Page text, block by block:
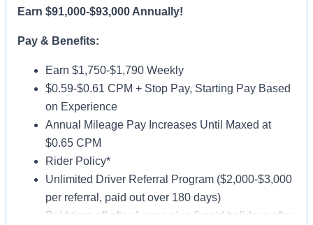
Earn $91,000-$93,000 Annually!
Pay & Benefits:
Earn $1,750-$1,790 Weekly
$0.59-$0.61 CPM + Stop Pay, Starting Pay Based
on Experience
Annual Mileage Pay Increases Until Maxed at
$0.65 CPM
Rider Policy*
Unlimited Driver Referral Program ($2,000-$3,000
per referral, paid out over 180 days)
Paid time off after 1 year, plus 6 paid holidays after